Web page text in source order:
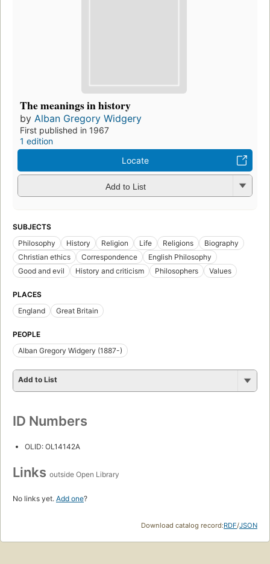
The meanings in history
by Alban Gregory Widgery
First published in 1967
1 edition
Locate
Add to List
SUBJECTS
Philosophy
History Religion Life Religions
Biography
Christian ethics
Correspondence
English Philosophy
Good and evil
History and criticism Philosophers Values
PLACES
England
Great Britain
PEOPLE
Alban Gregory Widgery (1887-)
Add to List
ID Numbers
OLID: OL14142A
Links outside Open Library
No links yet. Add one?
Download catalog record:RDF/JSON